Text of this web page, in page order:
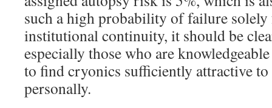
such a high probability of failure
institutional continuity, it should be
especially those who are
to find cryonics sufficiently attractive
personally.